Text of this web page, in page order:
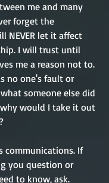
me and many
forget the
NEVER let it affect
I will trust until
me a reason not to.
no one's fault or
someone else did
would I take it out
communications. If
you question or
to know, ask.